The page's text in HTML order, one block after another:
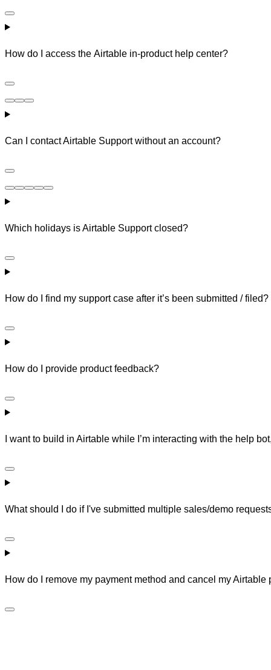
How do I access the Airtable in-product help center?
Can I contact Airtable Support without an account?
Which holidays is Airtable Support closed?
How do I find my support case after it’s been submitted / filed?
How do I provide product feedback?
I want to build in Airtable while I’m interacting with the help
What should I do if I've submitted multiple sales/demo
How do I remove my payment method and cancel my Airtable